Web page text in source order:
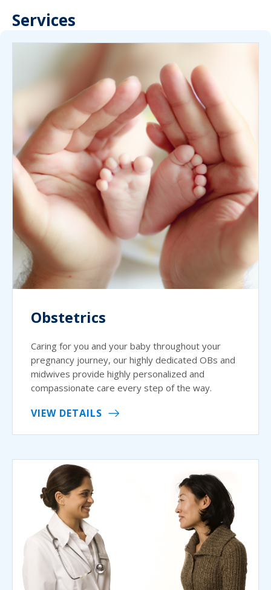
Services
Obstetrics
Caring for you and your baby throughout your
pregnancy journey, our highly dedicated OBs and
midwives provide highly personalized and
compassionate care every step of the way.
VIEW DETAILS